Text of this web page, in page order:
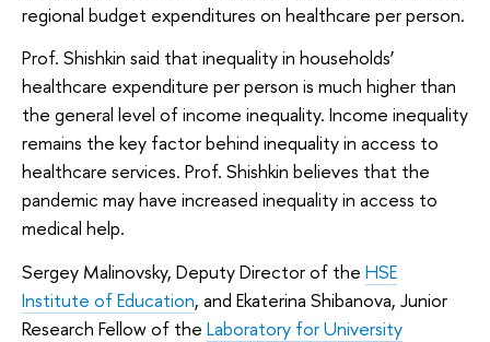
regional budget expenditures on healthcare per person.
Prof. Shishkin said that inequality in households’
healthcare expenditure per person is much higher than
the general level of income inequality. Income inequality
remains the key factor behind inequality in access to
healthcare services. Prof. Shishkin believes that the
pandemic may have increased inequality in access to
medical help.
Sergey Malinovsky, Deputy Director of the HSE
Institute of Education, and Ekaterina Shibanova, Junior
Research Fellow of the Laboratory for University